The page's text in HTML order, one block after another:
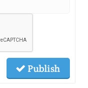
Publish